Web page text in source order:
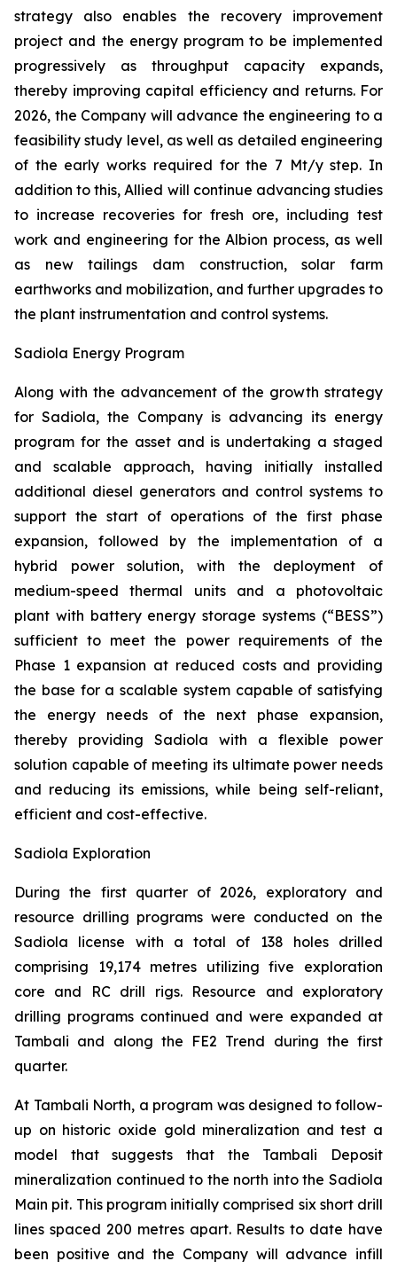
strategy also enables the recovery improvement
project and the energy program to be implemented
progressively as throughput capacity expands,
thereby improving capital efficiency and returns. For
2026, the Company will advance the engineering to a
feasibility study level, as well as detailed engineering
of the early works required for the 7 Mt/y step. In
addition to this, Allied will continue advancing studies
to increase recoveries for fresh ore, including test
work and engineering for the Albion process, as well
as new tailings dam construction, solar farm
earthworks and mobilization, and further upgrades to
the plant instrumentation and control systems.
Sadiola Energy Program
Along with the advancement of the growth strategy
for Sadiola, the Company is advancing its energy
program for the asset and is undertaking a staged
and scalable approach, having initially installed
additional diesel generators and control systems to
support the start of operations of the first phase
expansion, followed by the implementation of a
hybrid power solution, with the deployment of
medium-speed thermal units and a photovoltaic
plant with battery energy storage systems (“BESS”)
sufficient to meet the power requirements of the
Phase 1 expansion at reduced costs and providing
the base for a scalable system capable of satisfying
the energy needs of the next phase expansion,
thereby providing Sadiola with a flexible power
solution capable of meeting its ultimate power needs
and reducing its emissions, while being self-reliant,
efficient and cost-effective.
Sadiola Exploration
During the first quarter of 2026, exploratory and
resource drilling programs were conducted on the
Sadiola license with a total of 138 holes drilled
comprising 19,174 metres utilizing five exploration
core and RC drill rigs. Resource and exploratory
drilling programs continued and were expanded at
Tambali and along the FE2 Trend during the first
quarter.
At Tambali North, a program was designed to follow-
up on historic oxide gold mineralization and test a
model that suggests that the Tambali Deposit
mineralization continued to the north into the Sadiola
Main pit. This program initially comprised six short drill
lines spaced 200 metres apart. Results to date have
been positive and the Company will advance infill